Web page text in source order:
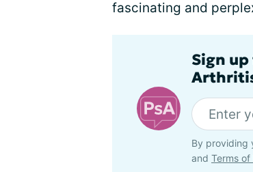
fascinating and
Sign
By providing
and Terms of